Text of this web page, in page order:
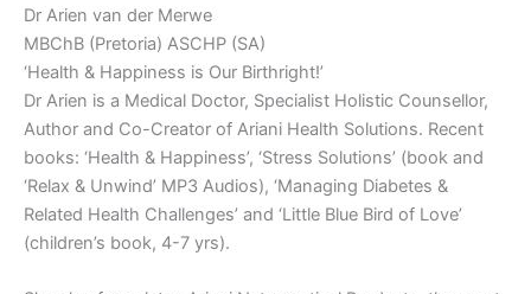
Dr Arien van der Merwe
MBChB (Pretoria) ASCHP (SA)
‘Health & Happiness is Our Birthright!’
Dr Arien is a Medical Doctor, Specialist Holistic Counsellor,
Author and Co-Creator of Ariani Health Solutions. Recent
books: ‘Health & Happiness’, ‘Stress Solutions’ (book and
‘Relax & Unwind’ MP3 Audios), ‘Managing Diabetes &
Related Health Challenges’ and ‘Little Blue Bird of Love’
(children’s book, 4-7 yrs).